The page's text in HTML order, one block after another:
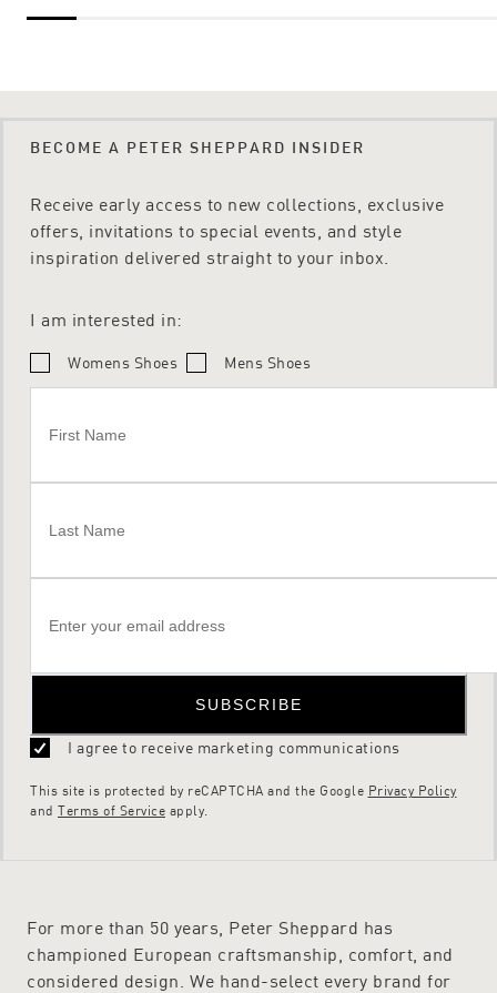
BECOME A PETER SHEPPARD INSIDER
Receive early access to new collections, exclusive
offers, invitations to special events, and style
inspiration delivered straight to your inbox.
I am interested in:
Womens Shoes Mens Shoes
SUBSCRIBE
I agree to receive marketing communications
This site is protected by reCAPTCHA and the Google Privacy Policy
and Terms of Service apply.
For more than 50 years, Peter Sheppard has
championed European craftsmanship, comfort, and
considered design. We hand-select every brand for